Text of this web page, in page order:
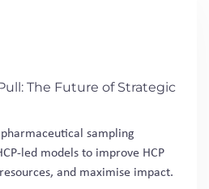
The Future of Strategic
sampling
led models to improve HCP
and maximise impact.